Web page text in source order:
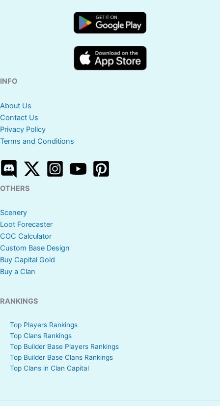
INFO
About Us
Contact Us
Privacy Policy
Terms and Conditions
OTHERS
Scenery
Loot Forecaster
COC Calculator
Custom Base Design
Buy Capital Gold
Buy a Clan
RANKINGS
Top Players Rankings
Top Clans Rankings
Top Builder Base Players Rankings
Top Builder Base Clans Rankings
Top Clans in Clan Capital